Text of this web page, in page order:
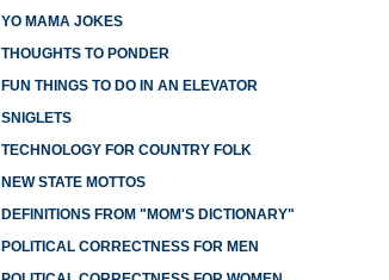
YO MAMA JOKES
THOUGHTS TO PONDER
FUN THINGS TO DO IN AN ELEVATOR
SNIGLETS
TECHNOLOGY FOR COUNTRY FOLK
NEW STATE MOTTOS
DEFINITIONS FROM "MOM'S DICTIONARY"
POLITICAL CORRECTNESS FOR MEN